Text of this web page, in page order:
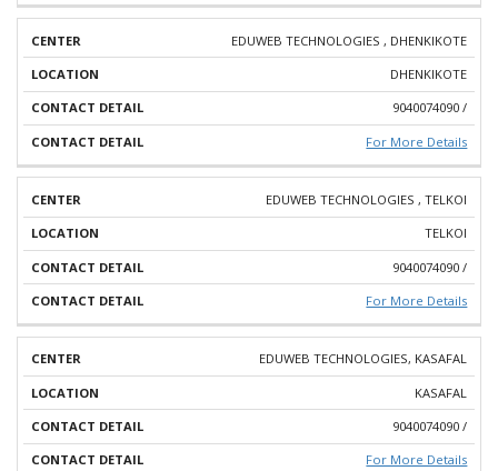
EDUWEB TECHNOLOGIES , DHENKIKOTE
DHENKIKOTE
9040074090 /
For More Details
EDUWEB TECHNOLOGIES , TELKOI
TELKOI
9040074090 /
For More Details
EDUWEB TECHNOLOGIES, KASAFAL
KASAFAL
9040074090 /
For More Details